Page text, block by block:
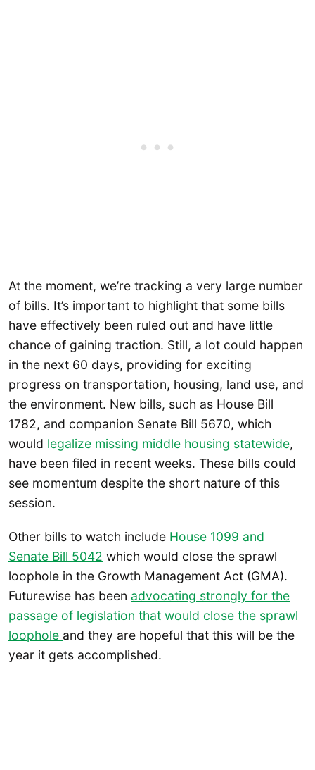
At the moment, we’re tracking a very large number
of bills. It’s important to highlight that some bills
have effectively been ruled out and have little
chance of gaining traction. Still, a lot could happen
in the next 60 days, providing for exciting
progress on transportation, housing, land use, and
the environment. New bills, such as House Bill
1782, and companion Senate Bill 5670, which
would legalize missing middle housing statewide,
have been filed in recent weeks. These bills could
see momentum despite the short nature of this
session.
Other bills to watch include House 1099 and
Senate Bill 5042 which would close the sprawl
loophole in the Growth Management Act (GMA).
Futurewise has been advocating strongly for the
passage of legislation that would close the sprawl
loophole and they are hopeful that this will be the
year it gets accomplished.